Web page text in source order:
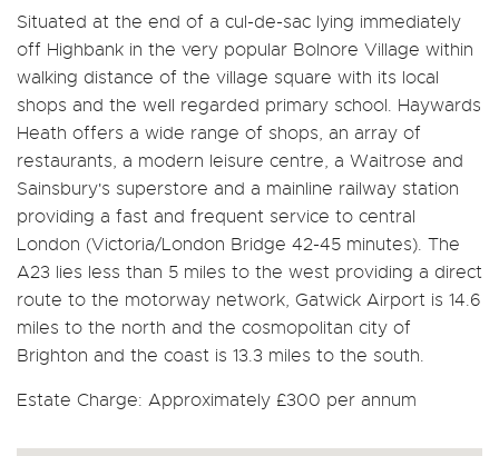
Situated at the end of a cul-de-sac lying immediately
off Highbank in the very popular Bolnore Village within
walking distance of the village square with its local
shops and the well regarded primary school. Haywards
Heath offers a wide range of shops, an array of
restaurants, a modern leisure centre, a Waitrose and
Sainsbury's superstore and a mainline railway station
providing a fast and frequent service to central
London (Victoria/London Bridge 42-45 minutes). The
A23 lies less than 5 miles to the west providing a direct
route to the motorway network, Gatwick Airport is 14.6
miles to the north and the cosmopolitan city of
Brighton and the coast is 13.3 miles to the south.
Estate Charge: Approximately £300 per annum